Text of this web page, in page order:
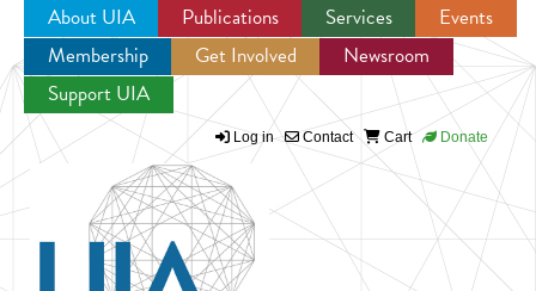
Jump to navigation
About UIA Publications Services
Events
Membership
Get Involved
Newsroom
Support UIA
Log in Contact Cart Donate